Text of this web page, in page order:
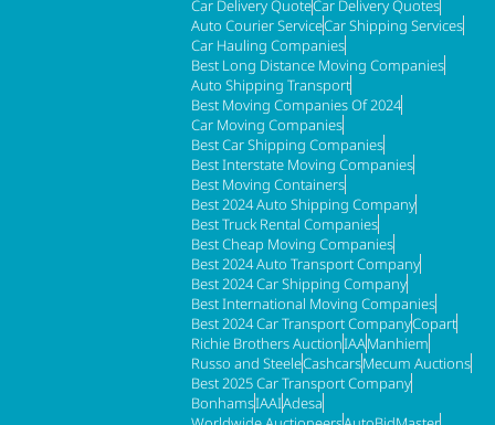
Car Delivery QuoteCar Delivery Quotes
Auto Courier ServiceCar Shipping Services
Car Hauling Companies
Best Long Distance Moving Companies
Auto Shipping Transport
Best Moving Companies Of 2024
Car Moving Companies
Best Car Shipping Companies
Best Interstate Moving Companies
Best Moving Containers
Best 2024 Auto Shipping Company
Best Truck Rental Companies
Best Cheap Moving Companies
Best 2024 Auto Transport Company
Best 2024 Car Shipping Company
Best International Moving Companies
Best 2024 Car Transport CompanyCopart
Richie Brothers AuctionIAAManhiem
Russo and SteeleCashcarsMecum Auctions
Best 2025 Car Transport Company
BonhamsIAAIAdesa